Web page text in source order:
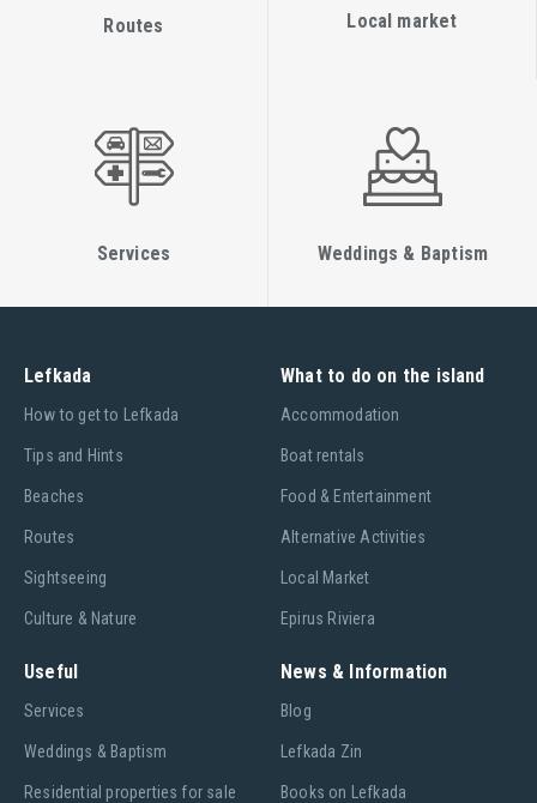
Routes Local market
Services Weddings & Baptism
Lefkada
Ηow to get to Lefkada
Tips and Hints
Beaches
Routes
Sightseeing
Culture & Nature
What to do on the island
Accommodation
Boat rentals
Food & Entertainment
Alternative Activities
Local Market
Epirus Riviera
Useful
Services
Weddings & Baptism
Residential properties for sale
News & Information
Blog
Lefkada Zin
Books on Lefkada